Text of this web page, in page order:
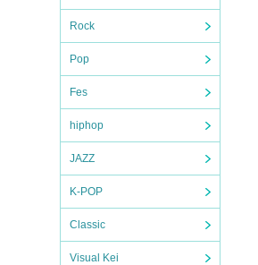
Rock
Pop
Fes
hiphop
JAZZ
K-POP
Classic
Visual Kei